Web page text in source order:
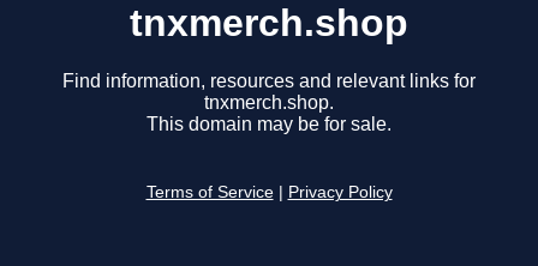
tnxmerch.shop
Find information, resources and relevant links for
tnxmerch.shop.
This domain may be for sale.
Terms of Service Privacy Policy